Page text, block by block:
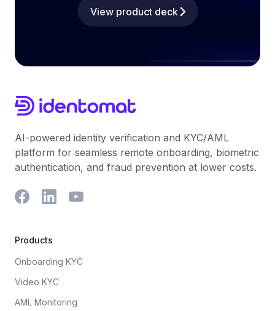
View product deck
AI-powered identity verification and KYC/AML
platform for seamless remote onboarding, biometric
authentication, and fraud prevention at lower costs.
Products
Onboarding KYC
Video KYC
AML Monitoring